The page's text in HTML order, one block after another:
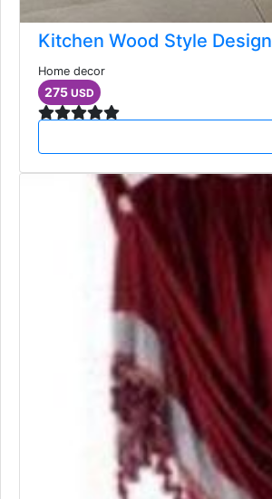
Kitchen Wood Style Design
Home decor
275 USD